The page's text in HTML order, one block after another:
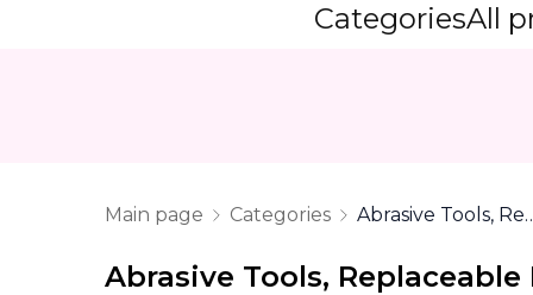
CategoriesAll
Main page Categories Abrasive
Abrasive Tools, Replaceable